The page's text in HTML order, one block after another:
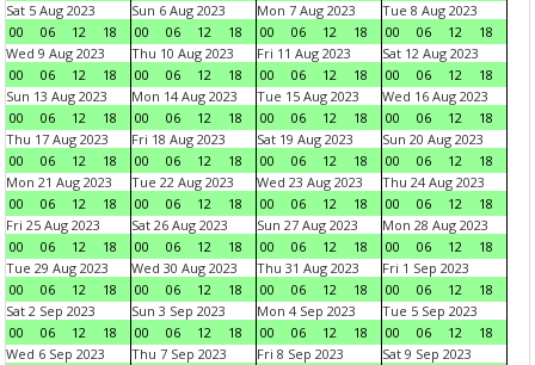
Sat 5 Aug 2023
00
06 12 18
Sun 6 Aug 2023
00
06 12 18
Mon 7 Aug 2023
00
06 12 18
Tue 8 Aug 2023
00
06 12
18
Wed 9 Aug 2023
00
06 12 18
Thu 10 Aug 2023
00
06 12 18
Fri 11 Aug 2023
00
06 12 18
Sat 12 Aug 2023
00
06 12
18
Sun 13 Aug 2023
00
06 12 18
Mon 14 Aug 2023
00
06 12 18
Tue 15 Aug 2023
00
06 12 18
Wed 16 Aug 2023
00
06 12
18
Thu 17 Aug 2023
00
06 12 18
Fri 18 Aug 2023
00
06 12 18
Sat 19 Aug 2023
00
06 12 18
Sun 20 Aug 2023
00
06 12
18
Mon 21 Aug 2023
00
06 12 18
Tue 22 Aug 2023
00
06 12 18
Wed 23 Aug 2023
00
06 12 18
Thu 24 Aug 2023
00
06 12
18
Fri 25 Aug 2023
00
06 12 18
Sat 26 Aug 2023
00
06 12 18
Sun 27 Aug 2023
00
06 12 18
Mon 28 Aug 2023
00
06 12
18
Tue 29 Aug 2023
00
06 12 18
Wed 30 Aug 2023
00
06 12 18
Thu 31 Aug 2023
00
06 12 18
Fri 1 Sep 2023
00
06 12
18
Sat 2 Sep 2023
00
06 12 18
Sun 3 Sep 2023
00
06 12 18
Mon 4 Sep 2023
00
06 12 18
Tue 5 Sep 2023
00
06 12
18
Wed 6 Sep 2023
Thu 7 Sep 2023
Fri 8 Sep 2023
Sat 9 Sep 2023